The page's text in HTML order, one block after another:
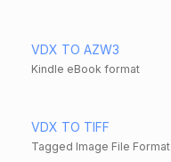
VDX TO AZW3
Kindle eBook format
VDX TO TIFF
Tagged Image File Format